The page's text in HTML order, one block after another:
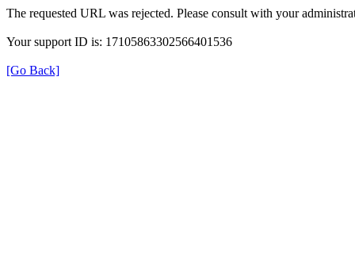
The requested URL was rejected. Please consult with your
Your support ID is: 17105863302566401536
[Go Back]